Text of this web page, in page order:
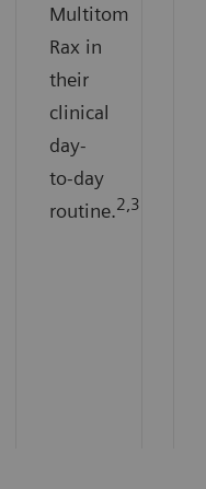
Multitom
Rax in
their
clinical
day-
to-day
routine.2,3